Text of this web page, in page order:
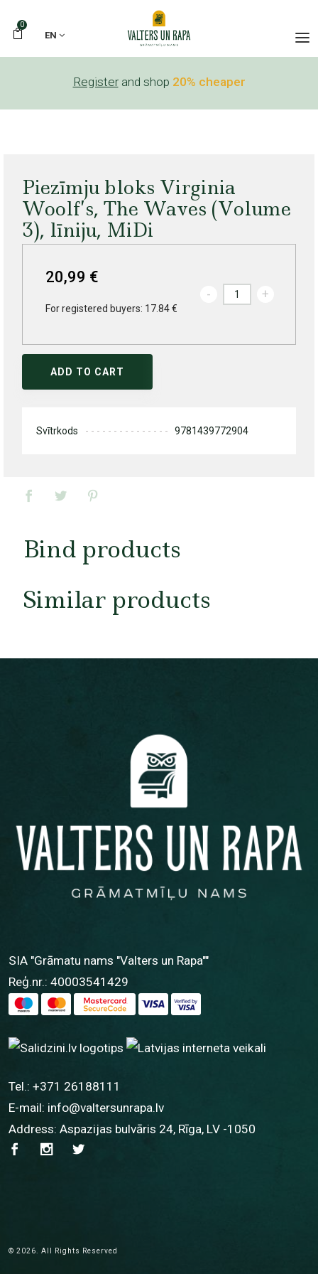
0
EN
Register and shop 20% cheaper
Piezīmju bloks Virginia
Woolf’s, The Waves (Volume
3), līniju, MiDi
20,99 €
For registered buyers: 17.84 €
- +
ADD TO CART
Svītrkods 9781439772904
Bind products
Similar products
SIA "Grāmatu nams "Valters un Rapa""
Reģ.nr.: 40003541429
Tel.: +371 26188111
E-mail: info@valtersunrapa.lv
Address: Aspazijas bulvāris 24, Rīga, LV -1050
© 2026. All Rights Reserved